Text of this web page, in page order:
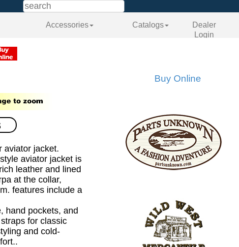
Accessories Catalogs
Dealer
Login
aviator jacket.
aviator jacket is
leather and lined
at the collar,
features include a
hand pockets, and
for classic
and cold-
Buy Online